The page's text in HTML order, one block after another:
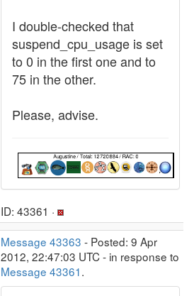
I double-checked that
suspend_cpu_usage is set
to 0 in the first one and to
75 in the other.
Please, advise.
ID: 43361 ·
Message 43363 - Posted: 9 Apr
2012, 22:47:03 UTC - in response to
Message 43361.